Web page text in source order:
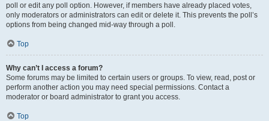
poll or edit any poll option. However, if members have already placed votes,
only moderators or administrators can edit or delete it. This prevents the poll’s
options from being changed mid-way through a poll.
Top
Why can’t I access a forum?
Some forums may be limited to certain users or groups. To view, read, post or
perform another action you may need special permissions. Contact a
moderator or board administrator to grant you access.
Top